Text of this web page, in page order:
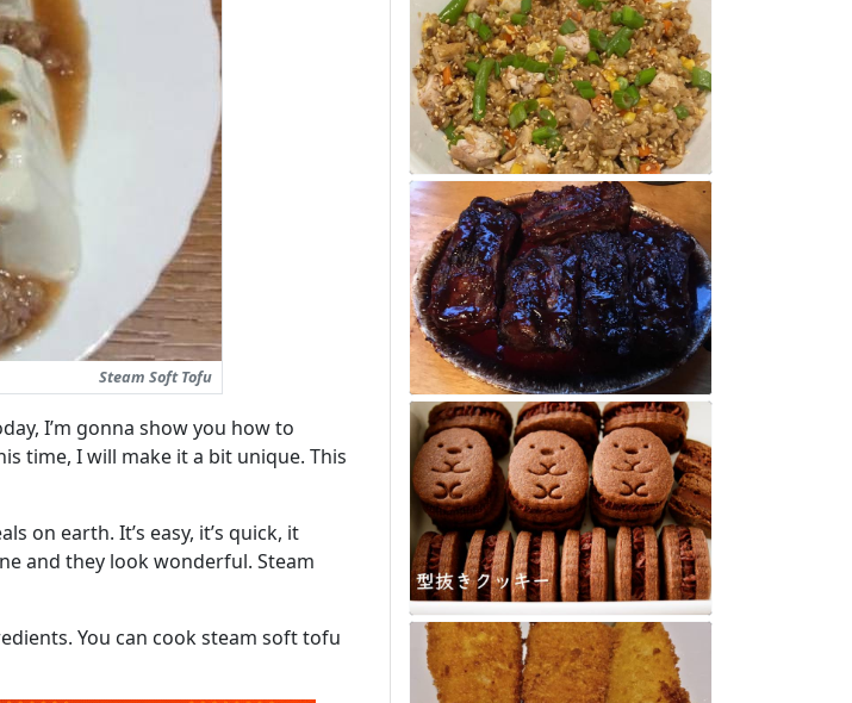
Steam Soft Tofu
I’m gonna show you how to
time, I will make it a bit unique. This
on earth. It’s easy, it’s quick, it
and they look wonderful. Steam
You can cook steam soft tofu